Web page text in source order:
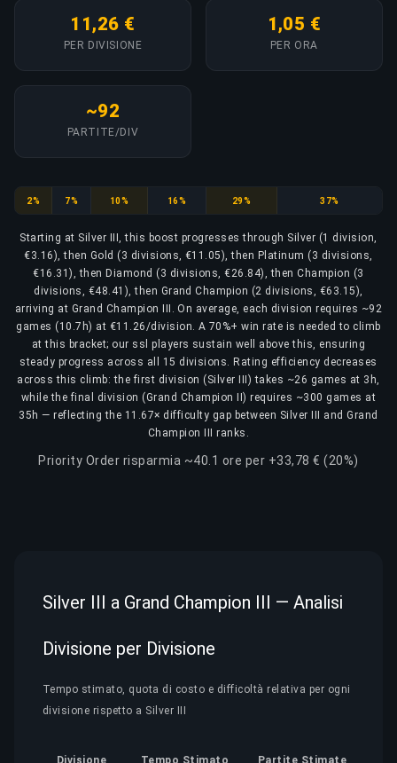
11,26 €
PER DIVISIONE
1,05 €
PER ORA
~92
PARTITE/DIV
Silver
2% Gold
7% Platinum
10% Diamond
16% Champion
29% Grand Champion
37%
Starting at Silver III, this boost progresses through Silver (1 division,
€3.16), then Gold (3 divisions, €11.05), then Platinum (3 divisions,
€16.31), then Diamond (3 divisions, €26.84), then Champion (3
divisions, €48.41), then Grand Champion (2 divisions, €63.15),
arriving at Grand Champion III. On average, each division requires ~92
games (10.7h) at €11.26/division. A 70%+ win rate is needed to climb
at this bracket; our ssl players sustain well above this, ensuring
steady progress across all 15 divisions. Rating efficiency decreases
across this climb: the first division (Silver III) takes ~26 games at 3h,
while the final division (Grand Champion II) requires ~300 games at
35h — reflecting the 11.67× difficulty gap between Silver III and Grand
Champion III ranks.
Priority Order risparmia ~40.1 ore per +33,78 € (20%)
Silver III a Grand Champion III — Analisi
Divisione per Divisione
Tempo stimato, quota di costo e difficoltà relativa per ogni
divisione rispetto a Silver III
Divisione Tempo Stimato Partite Stimate